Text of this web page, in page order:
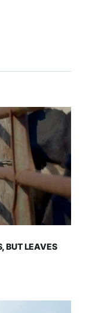
BUT LEAVES